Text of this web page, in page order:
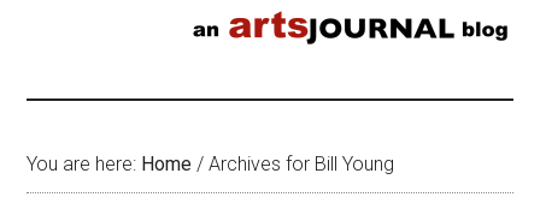
You are here: Home / Archives for Bill Young